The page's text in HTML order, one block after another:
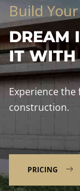
Build
DREAM
IT WITH
Experience
construction.
PRICING